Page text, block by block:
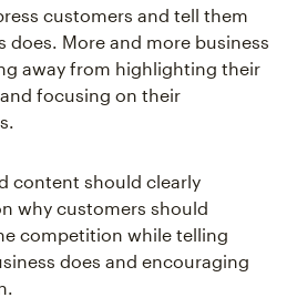
customers and tell them
does. More and more business
away from highlighting their
focusing on their
content should clearly
why customers should
competition while telling
does and encouraging